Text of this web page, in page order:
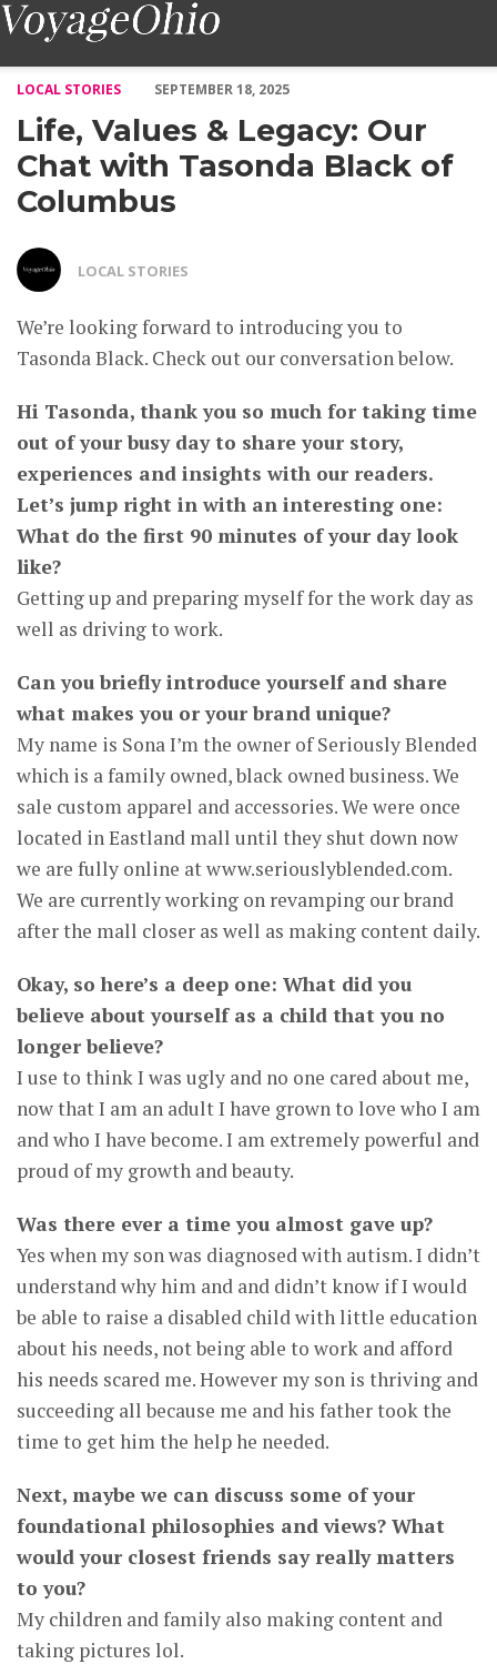
LOCAL STORIES
SEPTEMBER 18, 2025
Life, Values & Legacy: Our
Chat with Tasonda Black of
Columbus
LOCAL STORIES
We’re looking forward to introducing you to
Tasonda Black. Check out our conversation below.
Hi Tasonda, thank you so much for taking time
out of your busy day to share your story,
experiences and insights with our readers.
Let’s jump right in with an interesting one:
What do the first 90 minutes of your day look
like?
Getting up and preparing myself for the work day as
well as driving to work.
Can you briefly introduce yourself and share
what makes you or your brand unique?
My name is Sona I’m the owner of Seriously Blended
which is a family owned, black owned business. We
sale custom apparel and accessories. We were once
located in Eastland mall until they shut down now
we are fully online at www.seriouslyblended.com.
We are currently working on revamping our brand
after the mall closer as well as making content daily.
Okay, so here’s a deep one: What did you
believe about yourself as a child that you no
longer believe?
I use to think I was ugly and no one cared about me,
now that I am an adult I have grown to love who I am
and who I have become. I am extremely powerful and
proud of my growth and beauty.
Was there ever a time you almost gave up?
Yes when my son was diagnosed with autism. I didn’t
understand why him and and didn’t know if I would
be able to raise a disabled child with little education
about his needs, not being able to work and afford
his needs scared me. However my son is thriving and
succeeding all because me and his father took the
time to get him the help he needed.
Next, maybe we can discuss some of your
foundational philosophies and views? What
would your closest friends say really matters
to you?
My children and family also making content and
taking pictures lol.